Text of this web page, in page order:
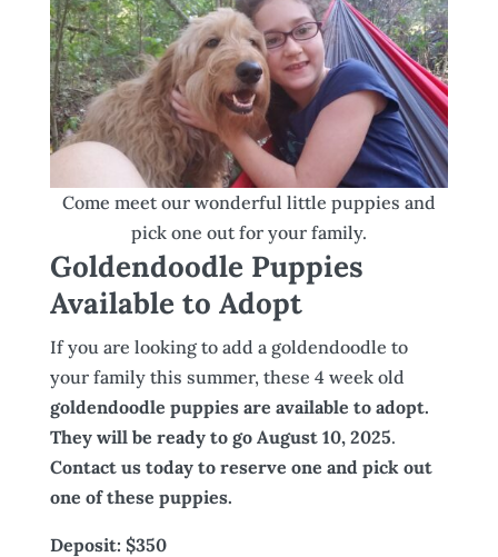
Come meet our wonderful little puppies and
pick one out for your family.
Goldendoodle Puppies
Available to Adopt
If you are looking to add a goldendoodle to
your family this summer, these 4 week old
goldendoodle puppies are available to adopt.
They will be ready to go August 10, 2025.
Contact us today to reserve one and pick out
one of these puppies.
Deposit: $350